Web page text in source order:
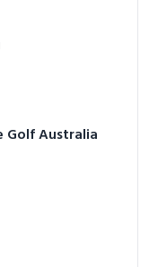
Golf Australia